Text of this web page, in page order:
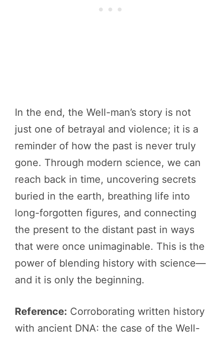
In the end, the Well-man’s story is not
just one of betrayal and violence; it is a
reminder of how the past is never truly
gone. Through modern science, we can
reach back in time, uncovering secrets
buried in the earth, breathing life into
long-forgotten figures, and connecting
the present to the distant past in ways
that were once unimaginable. This is the
power of blending history with science—
and it is only the beginning.
Reference: Corroborating written history
with ancient DNA: the case of the Well-